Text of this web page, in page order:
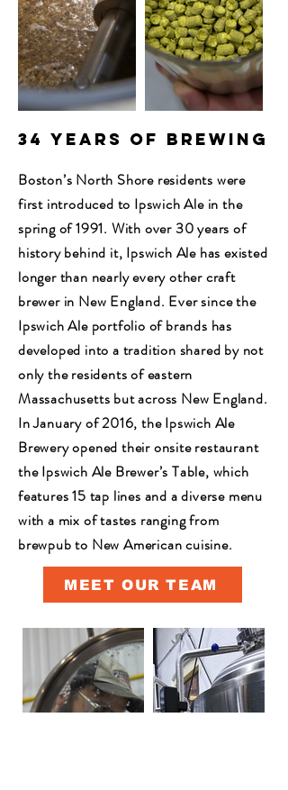
34 Years of Brewing
Boston’s North Shore residents were
first introduced to Ipswich Ale in the
spring of 1991. With over 30 years of
history behind it, Ipswich Ale has existed
longer than nearly every other craft
brewer in New England. Ever since the
Ipswich Ale portfolio of brands has
developed into a tradition shared by not
only the residents of eastern
Massachusetts but across New England.
In January of 2016, the Ipswich Ale
Brewery opened their onsite restaurant
the Ipswich Ale Brewer’s Table, which
features 15 tap lines and a diverse menu
with a mix of tastes ranging from
brewpub to New American cuisine.
MEET OUR TEAM